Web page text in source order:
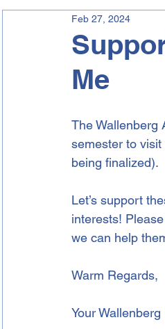
Me
Feb 27, 2024
The Wallenberg
semester to
being finalized).
Let’s support
interests!
we can help
Warm Regards,
Your Wallenberg